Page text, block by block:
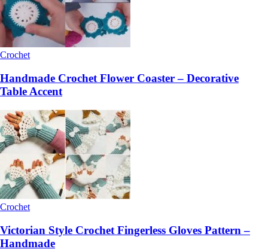
Crochet
Handmade Crochet Flower Coaster – Decorative
Table Accent
Crochet
Victorian Style Crochet Fingerless Gloves Pattern –
Handmade